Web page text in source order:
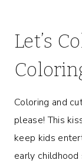
Let’s
Coloring and
please! This
keep kids
early